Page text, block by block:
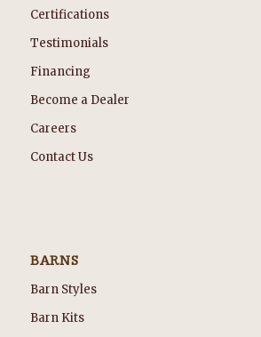
Certifications
Testimonials
Financing
Become a Dealer
Careers
Contact Us
BARNS
Barn Styles
Barn Kits